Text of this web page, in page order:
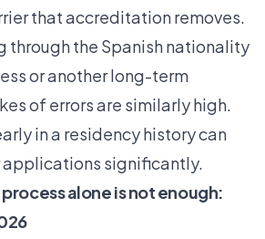
that accreditation removes.
through the Spanish nationality
or another long-term
of errors are similarly high.
in a residency history can
significantly.
alone is not enough: